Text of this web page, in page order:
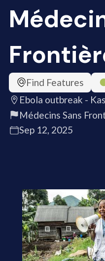
Find Features
Ebola outbreak -
Médecins Sans
Sep 12, 2025